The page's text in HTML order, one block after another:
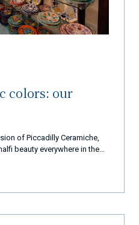
colors: our
of Piccadilly Ceramiche,
beauty everywhere in the